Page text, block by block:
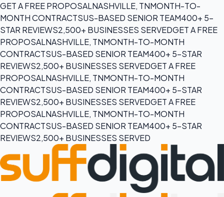
GET A FREE PROPOSALNASHVILLE, TNMONTH-TO-
MONTH CONTRACTSUS-BASED SENIOR TEAM400+ 5-
STAR REVIEWS2,500+ BUSINESSES SERVEDGET A FREE
PROPOSALNASHVILLE, TNMONTH-TO-MONTH
CONTRACTSUS-BASED SENIOR TEAM400+ 5-STAR
REVIEWS2,500+ BUSINESSES SERVEDGET A FREE
PROPOSALNASHVILLE, TNMONTH-TO-MONTH
CONTRACTSUS-BASED SENIOR TEAM400+ 5-STAR
REVIEWS2,500+ BUSINESSES SERVEDGET A FREE
PROPOSALNASHVILLE, TNMONTH-TO-MONTH
CONTRACTSUS-BASED SENIOR TEAM400+ 5-STAR
REVIEWS2,500+ BUSINESSES SERVED